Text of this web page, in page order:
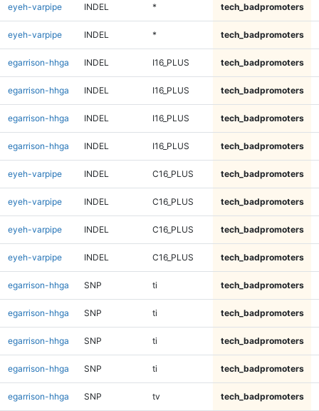
eyeh-varpipe INDEL * tech_badpromoters
eyeh-varpipe INDEL * tech_badpromoters
egarrison-hhga INDEL I16_PLUS tech_badpromoters
egarrison-hhga INDEL I16_PLUS tech_badpromoters
egarrison-hhga INDEL I16_PLUS tech_badpromoters
egarrison-hhga INDEL I16_PLUS tech_badpromoters
eyeh-varpipe INDEL C16_PLUS tech_badpromoters
eyeh-varpipe INDEL C16_PLUS tech_badpromoters
eyeh-varpipe INDEL C16_PLUS tech_badpromoters
eyeh-varpipe INDEL C16_PLUS tech_badpromoters
egarrison-hhga SNP ti tech_badpromoters
egarrison-hhga SNP ti tech_badpromoters
egarrison-hhga SNP ti tech_badpromoters
egarrison-hhga SNP ti tech_badpromoters
egarrison-hhga SNP tv tech_badpromoters